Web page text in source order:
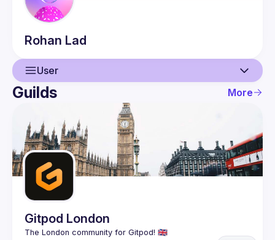
Rohan Lad
User
User
Events
Guilds
Guilds More
Gitpod London